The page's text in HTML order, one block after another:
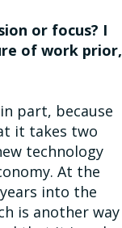
or focus? I
of work prior,
part, because
it takes two
technology
At the
into the
is another way